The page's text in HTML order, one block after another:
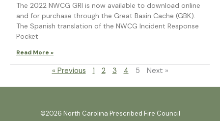
The 2022 NWCG GRI is now available to download online
and for purchase through the Great Basin Cache (GBK).
The Spanish translation of the NWCG Incident Response
Pocket
Read More »
« Previous 1 2 3 4 5 Next »
©2026 North Carolina Prescribed Fire Council